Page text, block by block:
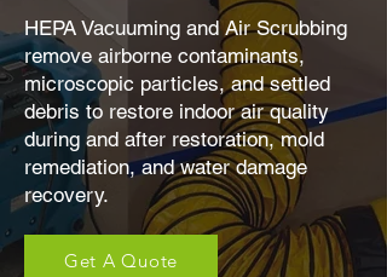
HEPA Vacuuming and Air Scrubbing
remove airborne contaminants,
microscopic particles, and settled
debris to restore indoor air quality
during and after restoration, mold
remediation, and water damage
recovery.
Get A Quote